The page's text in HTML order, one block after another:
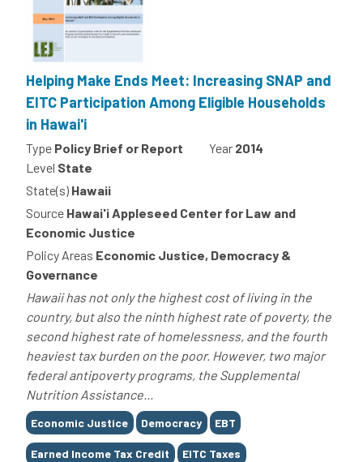
Helping Make Ends Meet: Increasing SNAP and
EITC Participation Among Eligible Households
in Hawai'i
Type Policy Brief or Report Year 2014
Level State
State(s) Hawaii
Source Hawai'i Appleseed Center for Law and
Economic Justice
Policy Areas Economic Justice, Democracy &
Governance
Hawaii has not only the highest cost of living in the
country, but also the ninth highest rate of poverty, the
second highest rate of homelessness, and the fourth
heaviest tax burden on the poor. However, two major
federal antipoverty programs, the Supplemental
Nutrition Assistance...
Tags
Economic Justice Democracy EBT
Earned Income Tax Credit EITC Taxes